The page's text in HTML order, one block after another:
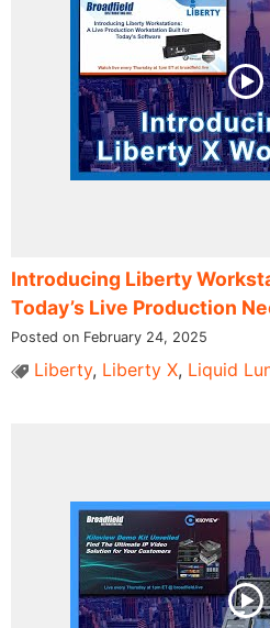
Introducing Liberty
Today’s Live Production
Posted on February 24, 2025
Liberty, Liberty X, Liquid